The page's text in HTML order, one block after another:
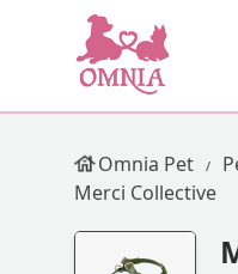
Omnia Pet
Merci Collective